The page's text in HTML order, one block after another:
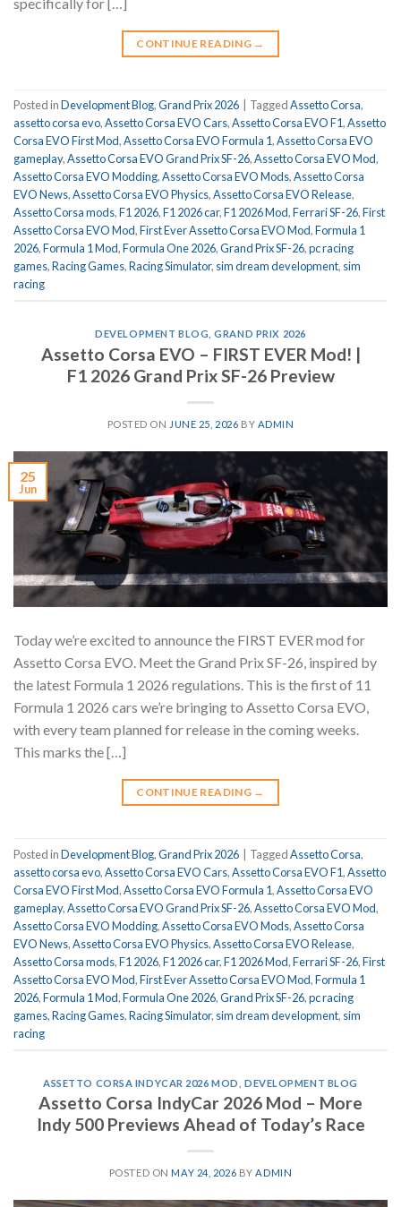
CONTINUE READING →
Posted inDevelopment Blog,Grand Prix 2026 TaggedAssetto Corsa,
assetto corsa evo,Assetto Corsa EVO Cars,Assetto Corsa EVO F1,Assetto
Corsa EVO First Mod,Assetto Corsa EVO Formula 1,Assetto Corsa EVO
gameplay,Assetto Corsa EVO Grand Prix SF-26,Assetto Corsa EVO Mod,
Assetto Corsa EVO Modding,Assetto Corsa EVO Mods,Assetto Corsa
EVO News,Assetto Corsa EVO Physics,Assetto Corsa EVO Release,
Assetto Corsa mods,F1 2026,F1 2026 car,F1 2026 Mod,Ferrari SF-26,First
Assetto Corsa EVO Mod,First Ever Assetto Corsa EVO Mod,Formula 1
2026,Formula 1 Mod,Formula One 2026,Grand Prix SF-26,pc racing
games,Racing Games,Racing Simulator, sim dream development, sim
racing
DEVELOPMENT BLOG ,GRAND PRIX 2026
Assetto Corsa EVO – FIRST EVER Mod! |
F1 2026 Grand Prix SF-26 Preview
POSTED ON JUNE 25, 2026 BY ADMIN
25
Jun
Today we’re excited to announce the FIRST EVER mod for
Assetto Corsa EVO. Meet the Grand Prix SF-26, inspired by
the latest Formula 1 2026 regulations. This is the first of 11
Formula 1 2026 cars we’re bringing to Assetto Corsa EVO,
with every team planned for release in the coming weeks.
This marks the […]
CONTINUE READING →
Posted inDevelopment Blog,Grand Prix 2026 TaggedAssetto Corsa,
assetto corsa evo,Assetto Corsa EVO Cars,Assetto Corsa EVO F1,Assetto
Corsa EVO First Mod,Assetto Corsa EVO Formula 1,Assetto Corsa EVO
gameplay,Assetto Corsa EVO Grand Prix SF-26,Assetto Corsa EVO Mod,
Assetto Corsa EVO Modding,Assetto Corsa EVO Mods,Assetto Corsa
EVO News,Assetto Corsa EVO Physics,Assetto Corsa EVO Release,
Assetto Corsa mods,F1 2026,F1 2026 car,F1 2026 Mod,Ferrari SF-26,First
Assetto Corsa EVO Mod,First Ever Assetto Corsa EVO Mod,Formula 1
2026,Formula 1 Mod,Formula One 2026,Grand Prix SF-26,pc racing
games,Racing Games,Racing Simulator, sim dream development, sim
racing
ASSETTO CORSA INDYCAR 2026 MOD DEVELOPMENT BLOG
Assetto Corsa IndyCar 2026 Mod – More
Indy 500 Previews Ahead of Today’s Race
POSTED ONMAY 24, 2026 BYADMIN